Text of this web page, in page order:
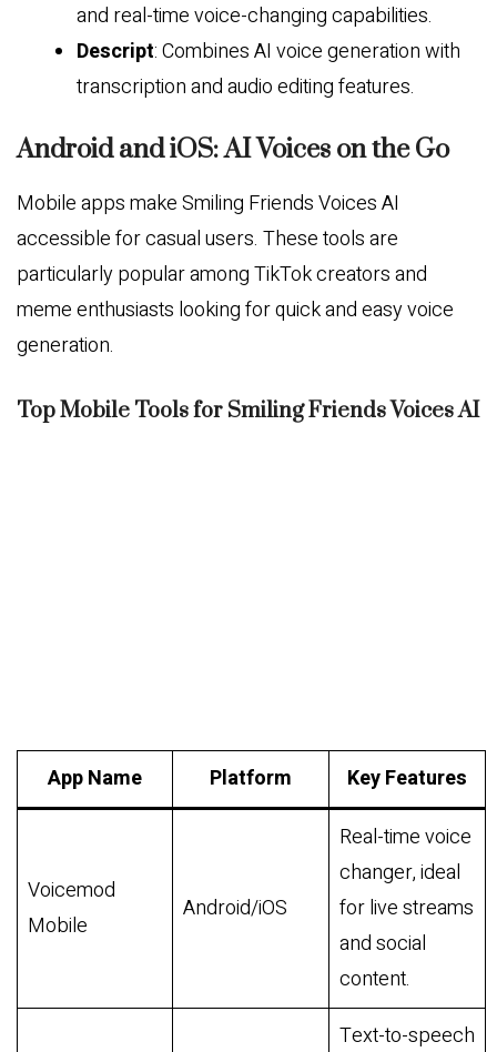
and real-time voice-changing capabilities.
Descript: Combines AI voice generation with
transcription and audio editing features.
Android and iOS: AI Voices on the Go
Mobile apps make Smiling Friends Voices AI
accessible for casual users. These tools are
particularly popular among TikTok creators and
meme enthusiasts looking for quick and easy voice
generation.
Top Mobile Tools for Smiling Friends Voices AI
App Name Platform Key Features
Voicemod
Mobile
Android/iOS
Real-time voice
changer, ideal
for live streams
and social
content.
Text-to-speech